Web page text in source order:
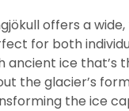
offers a
for both
ancient ice that’s
the glacier’s
the ice